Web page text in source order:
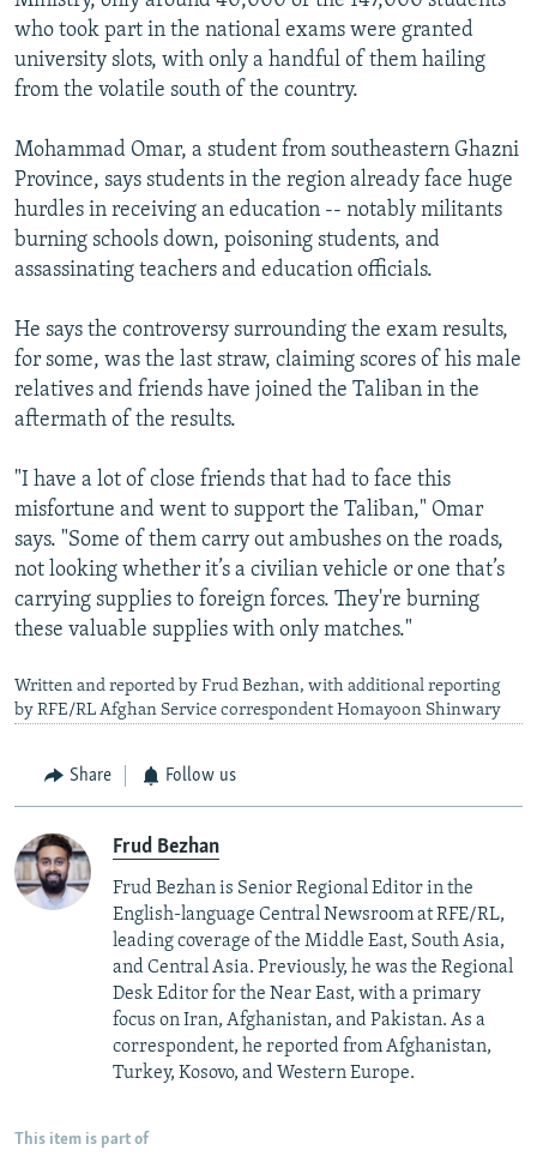
who took part in the national exams were granted
university slots, with only a handful of them hailing
from the volatile south of the country.
Mohammad Omar, a student from southeastern Ghazni
Province, says students in the region already face huge
hurdles in receiving an education -- notably militants
burning schools down, poisoning students, and
assassinating teachers and education officials.
He says the controversy surrounding the exam results,
for some, was the last straw, claiming scores of his male
relatives and friends have joined the Taliban in the
aftermath of the results.
"I have a lot of close friends that had to face this
misfortune and went to support the Taliban," Omar
says. "Some of them carry out ambushes on the roads,
not looking whether it’s a civilian vehicle or one that’s
carrying supplies to foreign forces. They're burning
these valuable supplies with only matches."
Written and reported by Frud Bezhan, with additional reporting
by RFE/RL Afghan Service correspondent Homayoon Shinwary
Share Follow us
Frud Bezhan
Frud Bezhan is Senior Regional Editor in the
English-language Central Newsroom at RFE/RL,
leading coverage of the Middle East, South Asia,
and Central Asia. Previously, he was the Regional
Desk Editor for the Near East, with a primary
focus on Iran, Afghanistan, and Pakistan. As a
correspondent, he reported from Afghanistan,
Turkey, Kosovo, and Western Europe.
This item is part of